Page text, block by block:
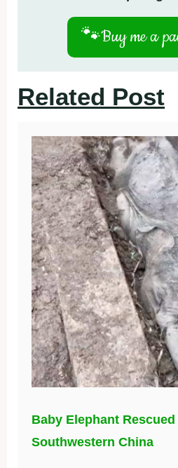
🐾Buy me a
Related Post
Baby Elephant
Southwestern China